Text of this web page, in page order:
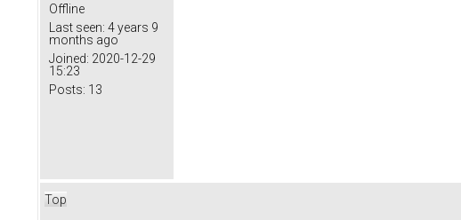
Offline
Last seen: 4 years 9
months ago
Joined: 2020-12-29
15:23
Posts: 13
Top